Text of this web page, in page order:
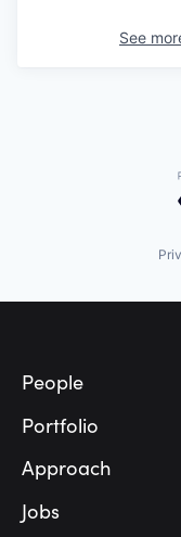
See
People
Portfolio
Approach
Jobs